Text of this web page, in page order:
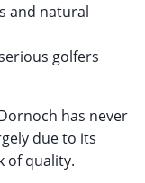
and natural
golfers
has never
due to its
of quality.